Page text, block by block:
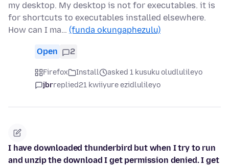
my desktop. My desktop is not for executables. it is
for shortcuts to executables installed elsewhere.
How can I ma… (funda okungaphezulu)
Open 2
Firefox Install
asked 1 kusuku oludlulileyo
jbrreplied21 kwiiyure ezidlulileyo
I have downloaded thunderbird but when I try to run
and unzip the download I get permission denied. I get